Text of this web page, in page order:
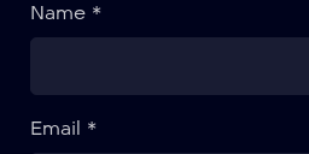
Name *
Email *